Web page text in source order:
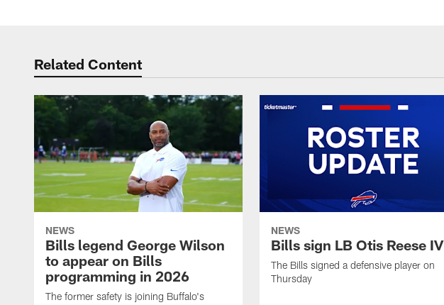
Related Content
NEWS
Bills legend George Wilson
to appear on Bills
programming in 2026
The former safety is joining Buffalo's
NEWS
Bills sign LB Otis Reese IV
The Bills signed a defensive player on
Thursday